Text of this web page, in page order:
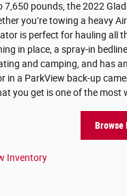
7,650 pounds, the 2022
you’re towing a heavy
is perfect for hauling all
in place, a spray-in
and camping, and has
in a ParkView back-up
you get is one of the
Browse
Inventory